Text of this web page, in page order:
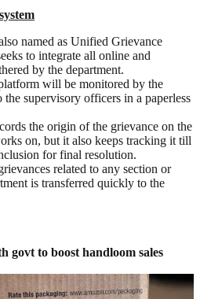
named as Unified Grievance
to integrate all online and
by the department.
will be monitored by the
supervisory officers in a paperless
the origin of the grievance on the
on, but it also keeps tracking it till
for final resolution.
related to any section or
is transferred quickly to the
govt to boost handloom sales